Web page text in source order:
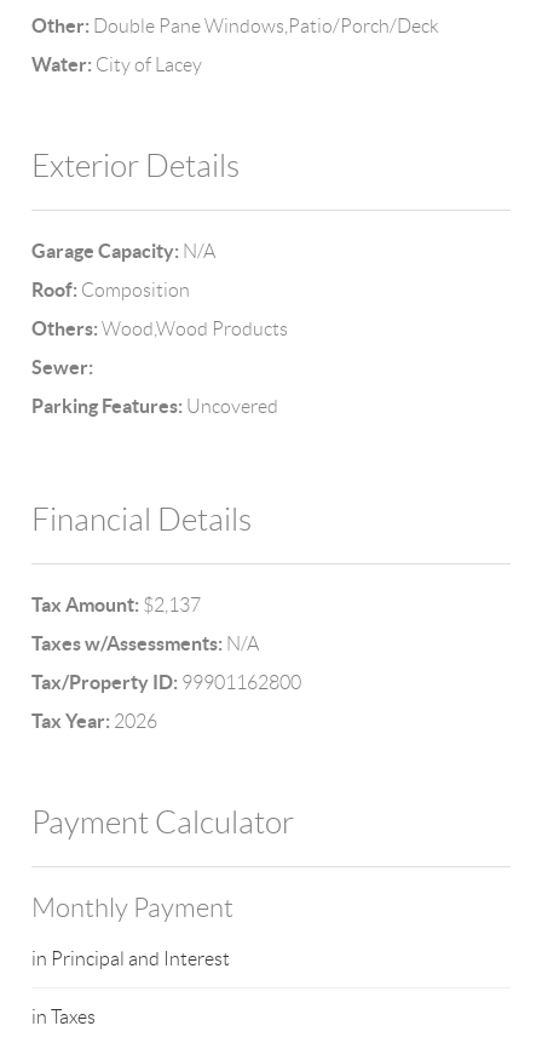
Other: Double Pane Windows,Patio/Porch/Deck
Water: City of Lacey
Exterior Details
Garage Capacity: N/A
Roof: Composition
Others: Wood,Wood Products
Sewer:
Parking Features: Uncovered
Financial Details
Tax Amount: $2,137
Taxes w/Assessments: N/A
Tax/Property ID: 99901162800
Tax Year: 2026
Payment Calculator
Monthly Payment
in Principal and Interest
in Taxes